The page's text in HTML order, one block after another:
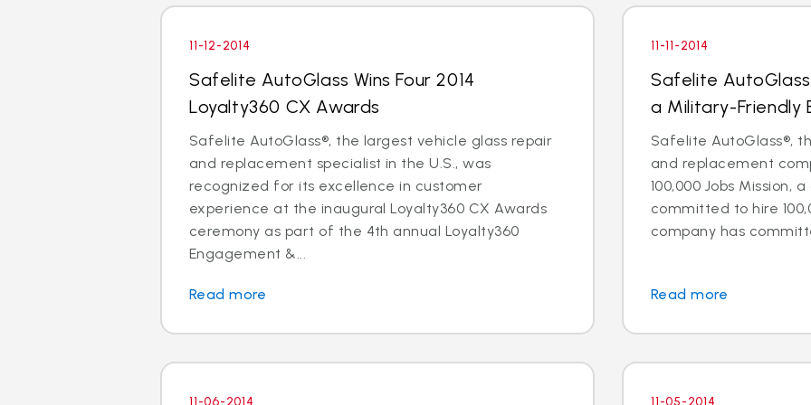
11-12-2014
Safelite AutoGlass Wins Four 2014
Loyalty360 CX Awards
Safelite AutoGlass®, the largest vehicle glass repair
and replacement specialist in the U.S., was
recognized for its excellence in customer
experience at the inaugural Loyalty360 CX Awards
ceremony as part of the 4th annual Loyalty360
Engagement &...
Read more
11-11-2014
Safelite
a Military-Friendly
Safelite AutoGlass®,
and replacement
100,000 Jobs Mission,
committed to hire
company has
Read more
11-06-2014 11-05-2014